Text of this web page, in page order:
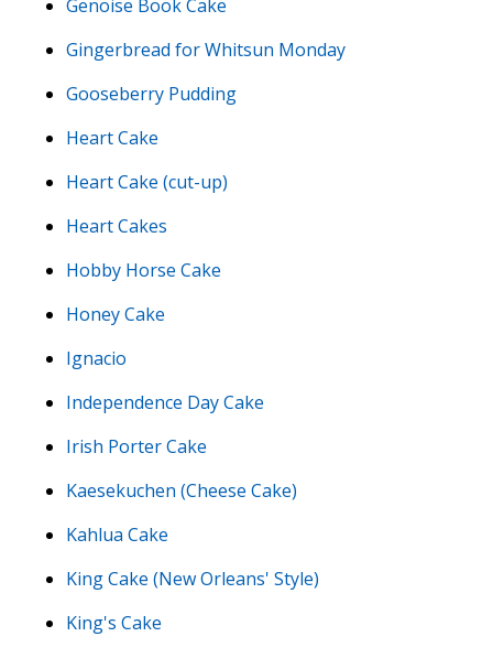
Genoise Book Cake
Gingerbread for Whitsun Monday
Gooseberry Pudding
Heart Cake
Heart Cake (cut-up)
Heart Cakes
Hobby Horse Cake
Honey Cake
Ignacio
Independence Day Cake
Irish Porter Cake
Kaesekuchen (Cheese Cake)
Kahlua Cake
King Cake (New Orleans' Style)
King's Cake